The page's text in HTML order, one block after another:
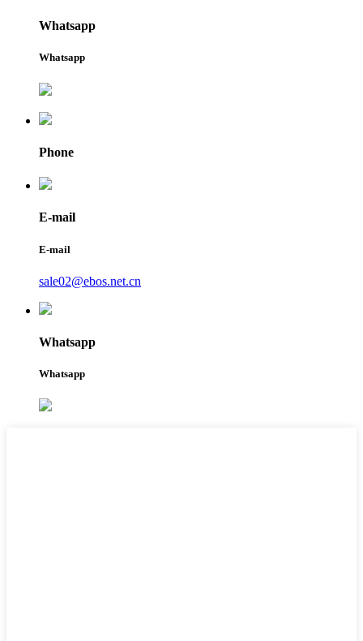
Whatsapp
Whatsapp
Phone
E-mail
E-mail
sale02@ebos.net.cn
Whatsapp
Whatsapp